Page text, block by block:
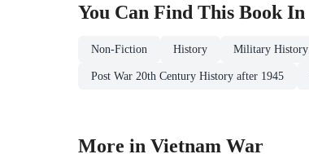
You Can Find This Book In
Non-Fiction History Military History
Post War 20th Century History after 1945
More in Vietnam War